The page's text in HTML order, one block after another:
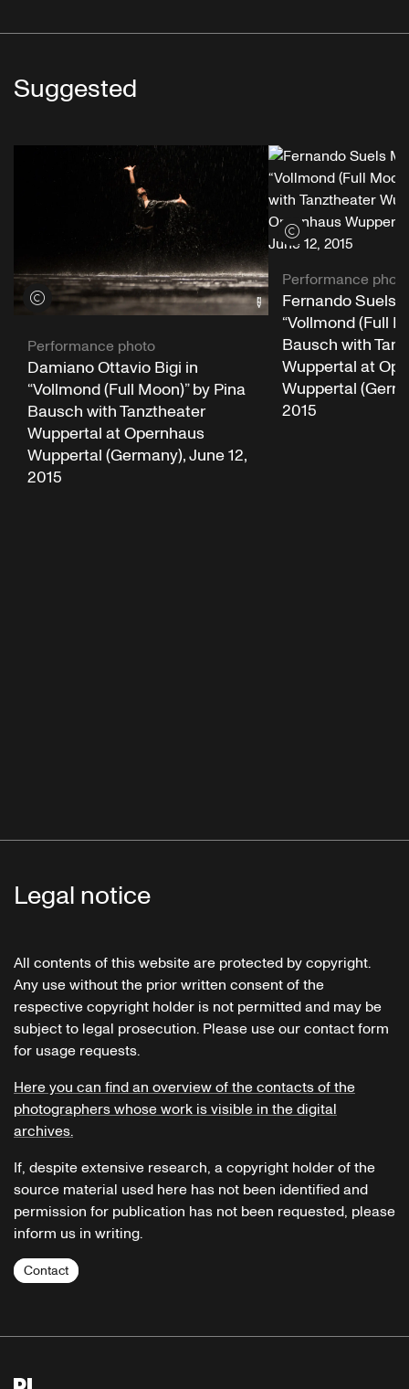
Suggested
View credits
Performance photo
Damiano Ottavio Bigi in
“Vollmond (Full Moon)” by Pina
Bausch with Tanztheater
Wuppertal at Opernhaus
Wuppertal (Germany), June 12,
2015
View credits
Performance photo
Fernando Suels
“Vollmond (Full
Bausch with
Wuppertal at
Wuppertal
2015
Legal notice
All contents of this website are protected by copyright.
Any use without the prior written consent of the
respective copyright holder is not permitted and may be
subject to legal prosecution. Please use our contact form
for usage requests.
Here you can find an overview of the contacts of the
photographers whose work is visible in the digital
archives.
If, despite extensive research, a copyright holder of the
source material used here has not been identified and
permission for publication has not been requested, please
inform us in writing.
Contact